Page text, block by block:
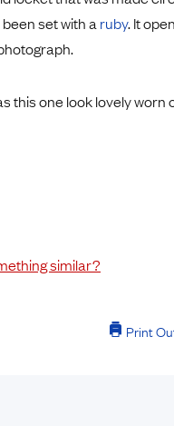
set with a ruby. It
this one look lovely worn
similar?
Print